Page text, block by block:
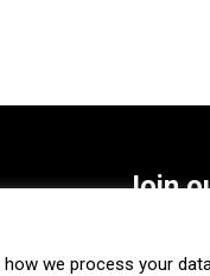
Join
how we process your